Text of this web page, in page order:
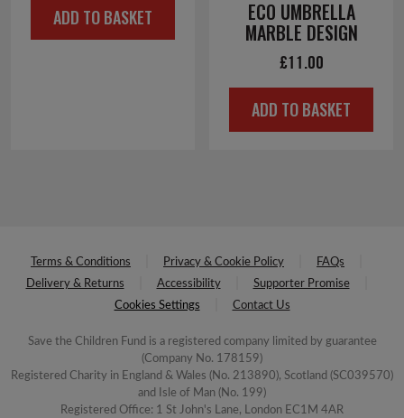
ADD TO BASKET ECO UMBRELLA
MARBLE DESIGN
£11.00
ADD TO BASKET
Terms & Conditions Privacy & Cookie Policy
FAQs
Delivery & Returns
Accessibility
Supporter Promise
Cookies Settings
Contact Us
Save the Children Fund is a registered company limited by guarantee
(Company No. 178159)
Registered Charity in England & Wales (No. 213890), Scotland (SC039570)
and Isle of Man (No. 199)
Registered Office: 1 St John's Lane, London EC1M 4AR